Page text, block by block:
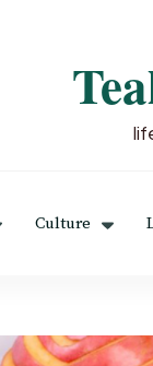
Culture